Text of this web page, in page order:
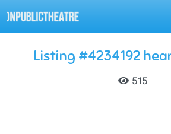
Listing #4234192
515